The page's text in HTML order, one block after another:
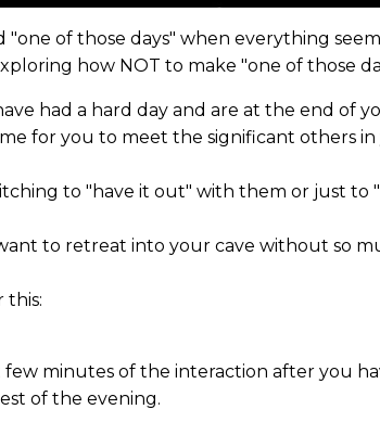
"one of those days" when everything
how NOT to make "one of those
had a hard day and are at the end of
for you to meet the significant others in
to "have it out" with them or just to
to retreat into your cave without so
this:
few minutes of the interaction after you
of the evening.